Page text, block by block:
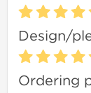
Design/
Ordering